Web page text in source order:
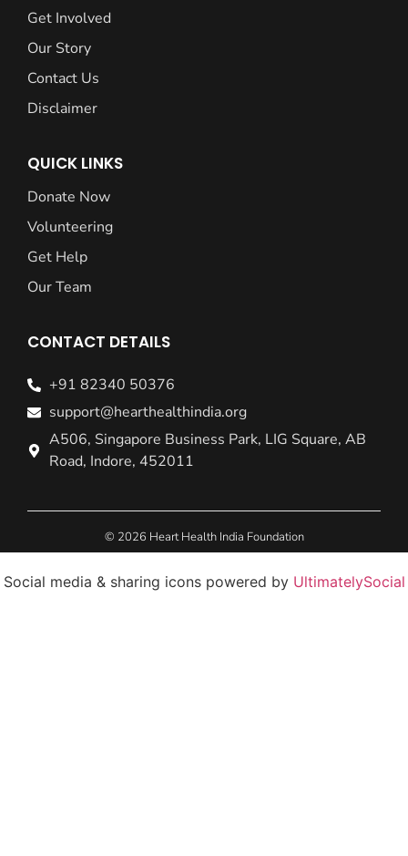
Get Involved
Our Story
Contact Us
Disclaimer
QUICK LINKS
Donate Now
Volunteering
Get Help
Our Team
CONTACT DETAILS
+91 82340 50376
support@hearthealthindia.org
A506, Singapore Business Park, LIG Square, AB
Road, Indore, 452011
© 2026 Heart Health India Foundation
Social media & sharing icons powered by UltimatelySocial